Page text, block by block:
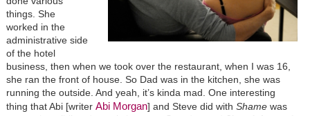
things. She
worked in the
administrative side
of the hotel
business, then when we took over the restaurant, when I was 16,
she ran the front of house. So Dad was in the kitchen, she was
running the outside. And yeah, it’s kinda mad. One interesting
thing that Abi [writer Abi Morgan] and Steve did with Shamewas